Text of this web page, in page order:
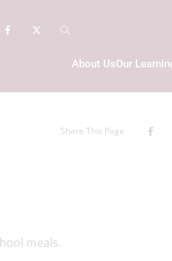
About UsOur
Share This Page
meals.